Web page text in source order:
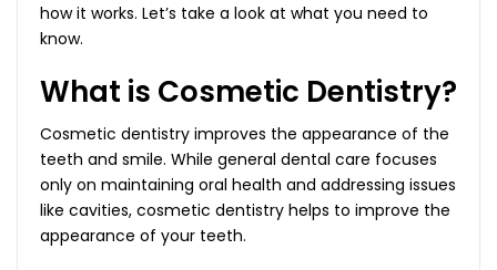
how it works. Let’s take a look at what you need to
know.
What is Cosmetic Dentistry?
Cosmetic dentistry improves the appearance of the
teeth and smile. While general dental care focuses
only on maintaining oral health and addressing issues
like cavities, cosmetic dentistry helps to improve the
appearance of your teeth.